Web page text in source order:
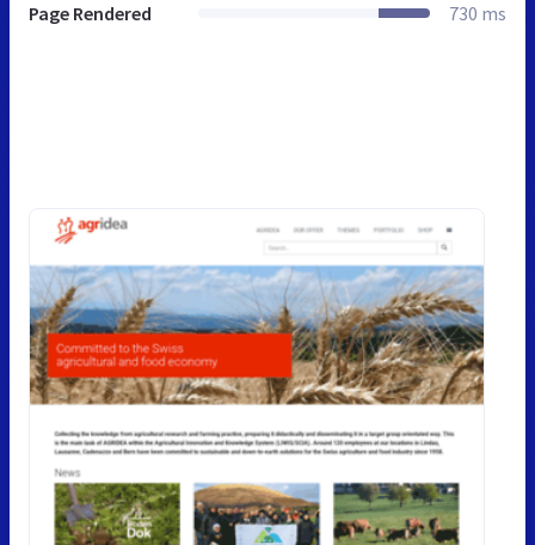
Page Rendered 730 ms